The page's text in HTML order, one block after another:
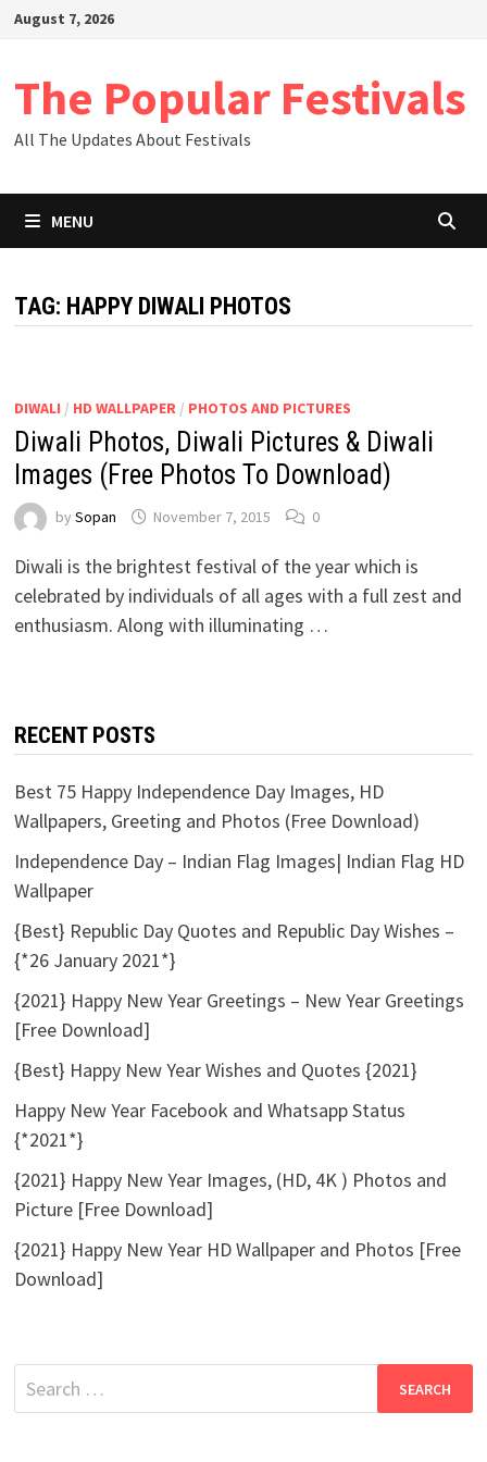
SkipAugust 7, 2026
The Popular Festivals
All The Updates About Festivals
MENU
TAG: HAPPY DIWALI PHOTOS
DIWALI / HD WALLPAPER/ PHOTOS AND PICTURES
Diwali Photos, Diwali Pictures & Diwali
Images (Free Photos To Download)
by Sopan November 7, 2015 0
Diwali is the brightest festival of the year which is
celebrated by individuals of all ages with a full zest and
enthusiasm. Along with illuminating …
RECENT POSTS
Best 75 Happy Independence Day Images, HD
Wallpapers, Greeting and Photos (Free Download)
Independence Day – Indian Flag Images| Indian Flag HD
Wallpaper
{Best} Republic Day Quotes and Republic Day Wishes –
{*26 January 2021*}
{2021} Happy New Year Greetings – New Year Greetings
[Free Download]
{Best} Happy New Year Wishes and Quotes {2021}
Happy New Year Facebook and Whatsapp Status
{*2021*}
{2021} Happy New Year Images, (HD, 4K ) Photos and
Picture [Free Download]
{2021} Happy New Year HD Wallpaper and Photos [Free
Download]
Search
for: